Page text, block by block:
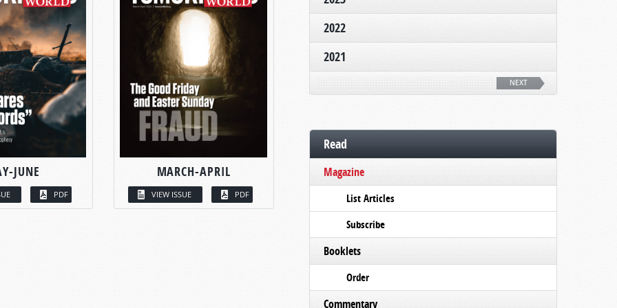
JUNE
PDF
MARCH-APRIL
VIEW ISSUE PDF
2022
2021
NEXT
Read
Magazine
List Articles
Subscribe
Booklets
Order
Commentary